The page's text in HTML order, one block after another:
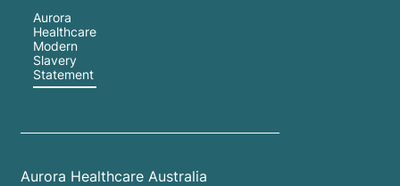
Aurora
Healthcare
Modern
Slavery
Statement
Aurora Healthcare Australia